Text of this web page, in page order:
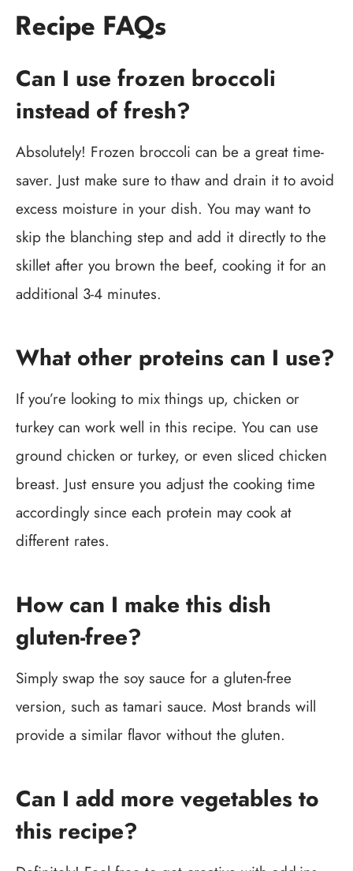
Recipe FAQs
Can I use frozen broccoli
instead of fresh?
Absolutely! Frozen broccoli can be a great time-
saver. Just make sure to thaw and drain it to avoid
excess moisture in your dish. You may want to
skip the blanching step and add it directly to the
skillet after you brown the beef, cooking it for an
additional 3-4 minutes.
What other proteins can I use?
If you’re looking to mix things up, chicken or
turkey can work well in this recipe. You can use
ground chicken or turkey, or even sliced chicken
breast. Just ensure you adjust the cooking time
accordingly since each protein may cook at
different rates.
How can I make this dish
gluten-free?
Simply swap the soy sauce for a gluten-free
version, such as tamari sauce. Most brands will
provide a similar flavor without the gluten.
Can I add more vegetables to
this recipe?